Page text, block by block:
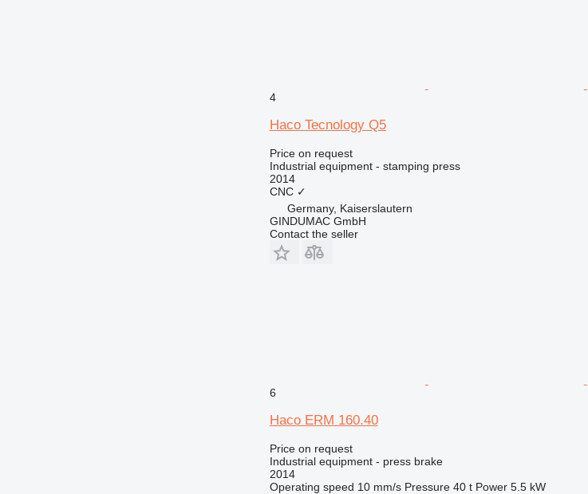
4
Haco Tecnology Q5
Price on request
Industrial equipment - stamping press
2014
CNC ✓
Germany, Kaiserslautern
GINDUMAC GmbH
Contact the seller
6
Haco ERM 160.40
Price on request
Industrial equipment - press brake
2014
Operating speed 10 mm/s Pressure 40 t Power 5.5 kW